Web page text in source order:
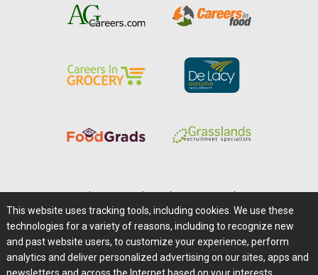
Careers@Farms.com | Terms of Access
Privacy Policy | Comments/Feedback/Questions?
Contact Us|Farms.com RSS Feeds
This website uses tracking tools, including cookies. We use these
technologies for a variety of reasons, including to recognize new
and past website users, to customize your experience, perform
analytics and deliver personalized advertising on our sites, apps and